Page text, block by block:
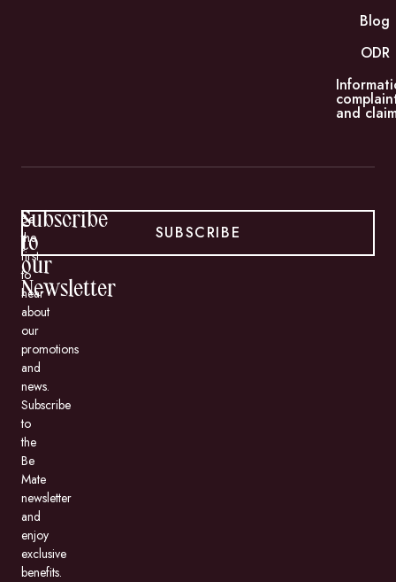
Blog
ODR
and
Subscribe
to
our
Newsletter
Be
the
first
to
hear
about
our
promotions
and
news.
Subscribe
to
the
Be
Mate
newsletter
and
enjoy
exclusive
benefits.
SUBSCRIBE